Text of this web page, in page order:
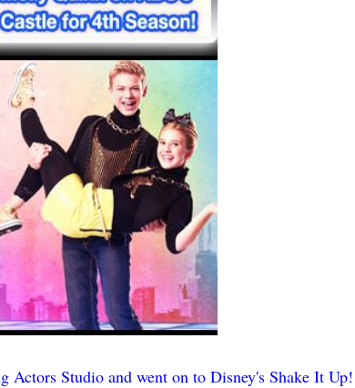
Actors Studio and went on to Disney's Shake It Up!